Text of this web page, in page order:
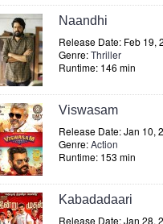
Naandhi
Release Date: Feb 19,
Genre:Thriller
Runtime: 146 min
Viswasam
Release Date: Jan 10,
Genre:Action
Runtime: 153 min
Kabadadaari
Release Date: Jan 28,